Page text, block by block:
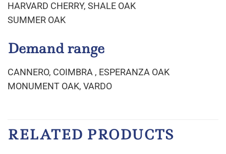
HARVARD CHERRY, SHALE OAK
SUMMER OAK
Demand range
CANNERO, COIMBRA , ESPERANZA OAK
MONUMENT OAK, VARDO
RELATED PRODUCTS